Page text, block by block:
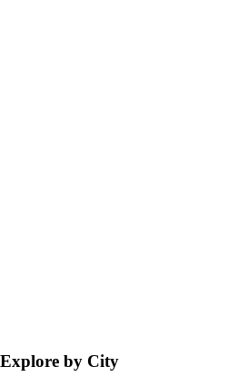
Explore by City